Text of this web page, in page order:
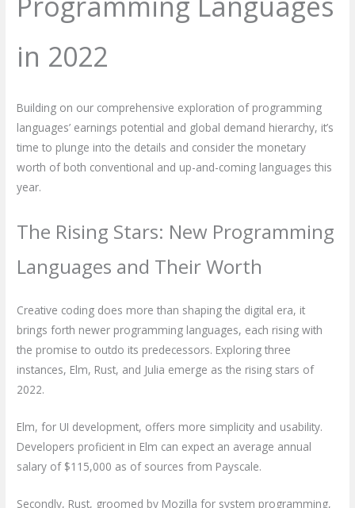
in 2022
Building on our comprehensive exploration of programming
languages’ earnings potential and global demand hierarchy, it’s
time to plunge into the details and consider the monetary
worth of both conventional and up-and-coming languages this
year.
The Rising Stars: New Programming
Languages and Their Worth
Creative coding does more than shaping the digital era, it
brings forth newer programming languages, each rising with
the promise to outdo its predecessors. Exploring three
instances, Elm, Rust, and Julia emerge as the rising stars of
2022.
Elm, for UI development, offers more simplicity and usability.
Developers proficient in Elm can expect an average annual
salary of $115,000 as of sources from Payscale.
Secondly, Rust, groomed by Mozilla for system programming,